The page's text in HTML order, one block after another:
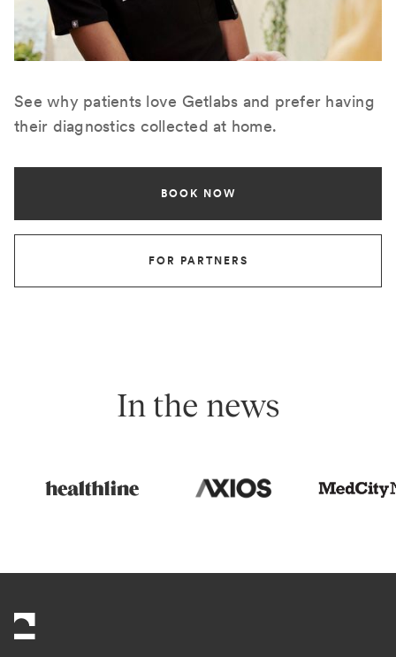
See why patients love Getlabs and prefer having
their diagnostics collected at home.
BOOK NOW
FOR PARTNERS
In the news